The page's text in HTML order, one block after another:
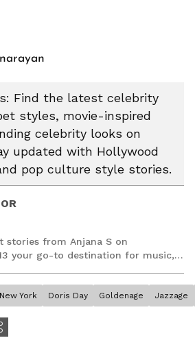
Find the latest celebrity
styles, movie-inspired
celebrity looks on
updated with Hollywood
pop culture style stories.
stories from Anjana S on
your go-to destination for music,
New York Doris Day Goldenage Jazzage